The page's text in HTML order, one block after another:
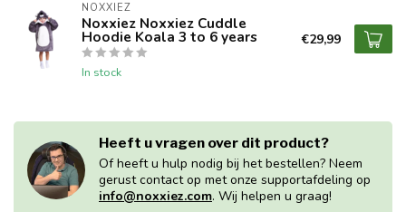
NOXXIEZ
Noxxiez Noxxiez Cuddle
Hoodie Koala 3 to 6 years
In stock
€29,99
Heeft u vragen over dit product?
Of heeft u hulp nodig bij het bestellen? Neem
gerust contact op met onze supportafdeling op
info@noxxiez.com. Wij helpen u graag!